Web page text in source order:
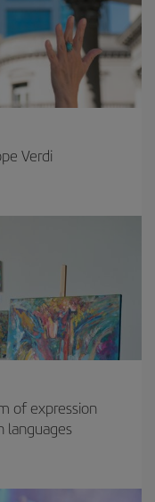
Verdi
of expression
languages